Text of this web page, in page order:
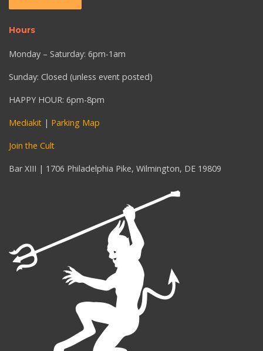
Hours
Monday – Saturday: 6pm-1am
Sunday: Closed (unless event posted)
HAPPY HOUR: 6pm-8pm
Mediakit | Parking Map
Join the Cult
Bar XIII | 1706 Philadelphia Pike, Wilmington, DE 19809